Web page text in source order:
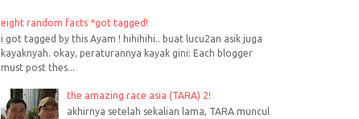
eight random facts *got tagged!
i got tagged by this Ayam ! hihihihi.. buat lucu2an asik juga
kayaknyah. okay, peraturannya kayak gini: Each blogger
must post thes...
the amazing race asia (TARA) 2!
akhirnya setelah sekalian lama, TARA muncul